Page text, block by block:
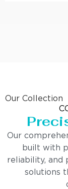
Our Collection
Our
built with
reliability, and
solutions